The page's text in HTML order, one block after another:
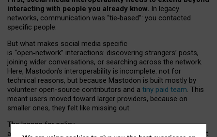
interacting with people you already know. In legacy
networks, communication was “tie‑based”: you contacted
specific people.
But what makes social media specific
is “open‑network” interactions: discovering strangers’ posts,
joining wider conversations, or searching across the network.
Here, Mastodon’s interoperability is incomplete: not for
technical reasons, but because Mastodon is built mostly by
volunteer open-source contributors and a tiny paid team. This
meant users moved toward larger providers, because on
smaller ones, they felt like missing out.
The lesson for policy
and developers is that interoperable social media must support